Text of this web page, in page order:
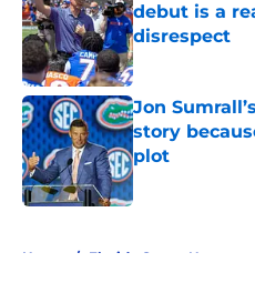
debut is a
disrespect
Published by on
Jon
story
plot
Published by on
Home / Florida Gators News